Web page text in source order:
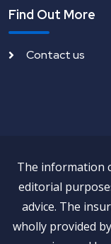
Find Out More
Contact us
The information
editorial
advice. The
wholly provided